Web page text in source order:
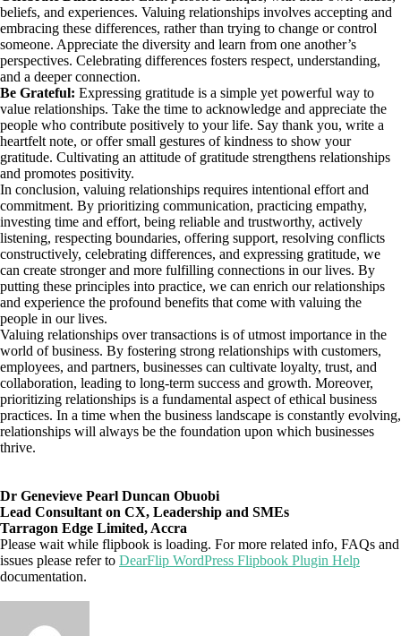
beliefs, and experiences. Valuing relationships involves accepting and
embracing these differences, rather than trying to change or control
someone. Appreciate the diversity and learn from one another’s
perspectives. Celebrating differences fosters respect, understanding,
and a deeper connection.
Be Grateful: Expressing gratitude is a simple yet powerful way to
value relationships. Take the time to acknowledge and appreciate the
people who contribute positively to your life. Say thank you, write a
heartfelt note, or offer small gestures of kindness to show your
gratitude. Cultivating an attitude of gratitude strengthens relationships
and promotes positivity.
In conclusion, valuing relationships requires intentional effort and
commitment. By prioritizing communication, practicing empathy,
investing time and effort, being reliable and trustworthy, actively
listening, respecting boundaries, offering support, resolving conflicts
constructively, celebrating differences, and expressing gratitude, we
can create stronger and more fulfilling connections in our lives. By
putting these principles into practice, we can enrich our relationships
and experience the profound benefits that come with valuing the
people in our lives.
Valuing relationships over transactions is of utmost importance in the
world of business. By fostering strong relationships with customers,
employees, and partners, businesses can cultivate loyalty, trust, and
collaboration, leading to long-term success and growth. Moreover,
prioritizing relationships is a fundamental aspect of ethical business
practices. In a time when the business landscape is constantly evolving,
relationships will always be the foundation upon which businesses
thrive.
Dr Genevieve Pearl Duncan Obuobi
Lead Consultant on CX, Leadership and SMEs
Tarragon Edge Limited, Accra
Please wait while flipbook is loading. For more related info, FAQs and
issues please refer to DearFlip WordPress Flipbook Plugin Help
documentation.